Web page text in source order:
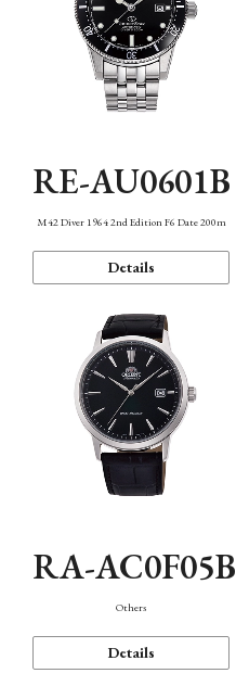
RE-AU0601B
M42 Diver 1964 2nd Edition F6 Date 200m
Details
RA-AC0F05B
Others
Details